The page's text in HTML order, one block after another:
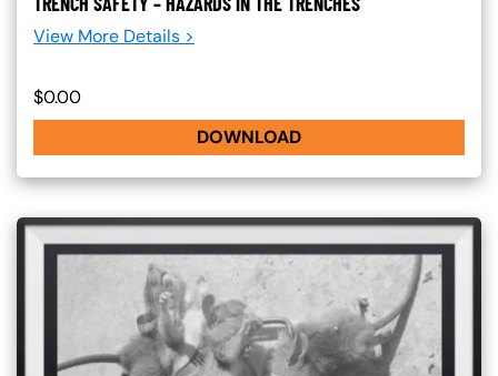
View More Details >
$0.00
DOWNLOAD